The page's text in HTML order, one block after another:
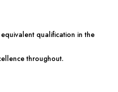
qualification in the
throughout.